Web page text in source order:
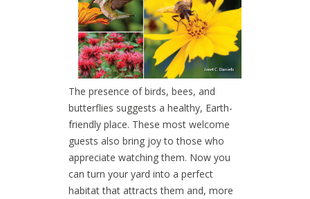
The presence of birds, bees, and
butterflies suggests a healthy, Earth-
friendly place. These most welcome
guests also bring joy to those who
appreciate watching them. Now you
can turn your yard into a perfect
habitat that attracts them and, more